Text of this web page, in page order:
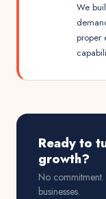
We
proper
Ready to
growth?
No
businesses.